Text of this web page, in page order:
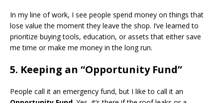
​In my line of work, I see people spend money on things that
lose value the moment they leave the shop. I’ve learned to
prioritize buying tools, education, or assets that either save
me time or make me money in the long run.
​5. Keeping an “Opportunity Fund”
​People call it an emergency fund, but I like to call it an